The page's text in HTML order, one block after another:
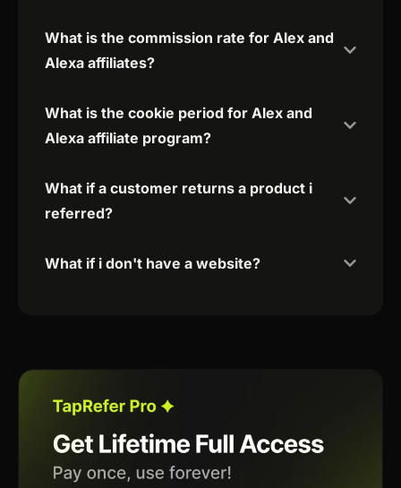
What is the commission rate for Alex and
Alexa affiliates?
What is the cookie period for Alex and
Alexa affiliate program?
What if a customer returns a product i
referred?
What if i don't have a website?